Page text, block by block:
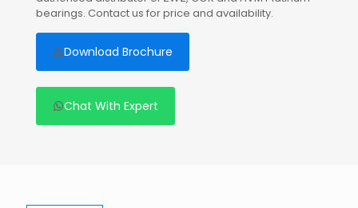
bearings. Contact us for price and availability.
Download Brochure
Chat With Expert